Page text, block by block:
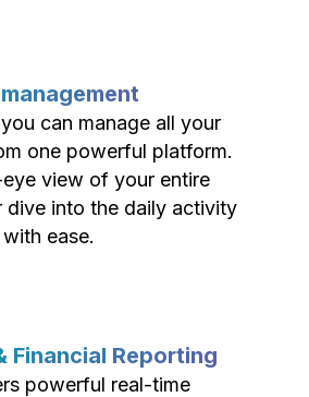
can manage all your
one powerful platform.
eye view of your entire
dive into the daily activity
ease.
Financial Reporting
powerful real-time